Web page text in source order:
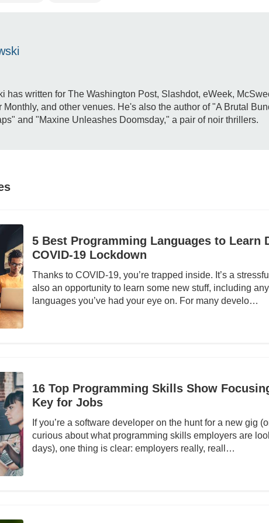
has written for The Washington Post, Slashdot, eWeek,
Monthly, and other venues. He's also the author of "A Brutal
and "Maxine Unleashes Doomsday," a pair of noir thrillers.
5 Best Programming Languages to Learn
COVID-19 Lockdown
Thanks to COVID-19, you’re trapped inside. It’s a
also an opportunity to learn some new stuff, including
languages you’ve had your eye on. For many develo…
16 Top Programming Skills Show
Key for Jobs
If you’re a software developer on the hunt for a new gig
curious about what programming skills employers are
days), one thing is clear: employers really, reall…